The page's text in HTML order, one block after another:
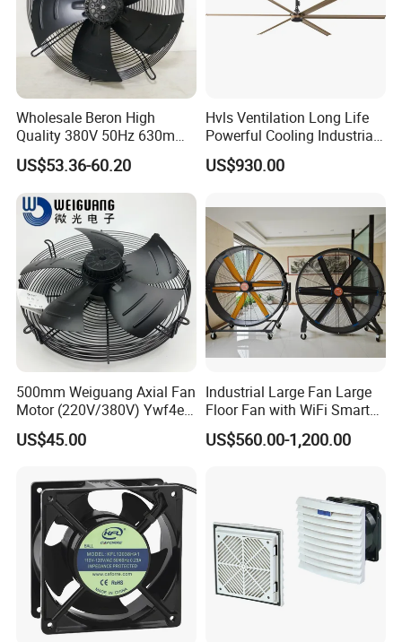
Wholesale Beron High
Quality 380V 50Hz 630mm
Axial Fan AC Axial Fan
Ventilation Fan Versatile
630mm Axial Fan
Ventilation Exhaust Fan for
HVAC System
US$53.36-60.20
Hvls Ventilation Long Life
Powerful Cooling Industrial
Ceiling Fan for Factory
US$930.00
500mm Weiguang Axial Fan
Motor (220V/380V) Ywf4e-
500 Ywf4d-500
US$45.00
Industrial Large Fan Large
Floor Fan with WiFi Smart
Module Control
US$560.00-1,200.00